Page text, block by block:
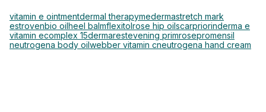
vitamin e ointmentdermal therapymedermastretch mark
estrovenbio oilheel balmflexitolrose hip oilscarpriorinderma e
vitamin ecomplex 15dermarestevening primrosepromensil
neutrogena body oilwebber vitamin cneutrogena hand cream